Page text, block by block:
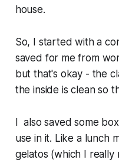
house.
So, I started with a
saved for me from
but that's okay - the
the inside is clean so
I also saved some
use in it. Like a lunch
gelatos (which I